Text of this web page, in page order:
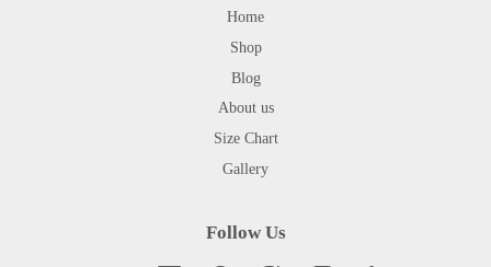
Home
Shop
Blog
About us
Size Chart
Gallery
Follow Us